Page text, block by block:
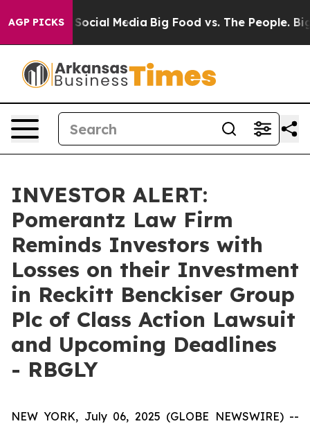
AGP PICKSon Social Media Big Food vs. The People. Big
INVESTOR ALERT:
Pomerantz Law Firm
Reminds Investors with
Losses on their Investment
in Reckitt Benckiser Group
Plc of Class Action Lawsuit
and Upcoming Deadlines
- RBGLY
NEW YORK, July 06, 2025 (GLOBE NEWSWIRE) --